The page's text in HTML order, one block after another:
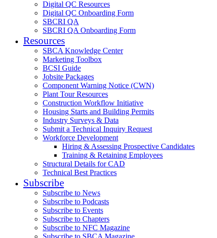
Digital QC Resources
Digital QC Onboarding Form
SBCRI QA
SBCRI QA Onboarding Form
Resources
SBCA Knowledge Center
Marketing Toolbox
BCSI Guide
Jobsite Packages
Component Warning Notice (CWN)
Plant Tour Resources
Construction Workflow Initiative
Housing Starts and Building Permits
Industry Surveys & Data
Submit a Technical Inquiry Request
Workforce Development
Hiring & Assessing Prospective Candidates
Training & Retaining Employees
Structural Details for CAD
Technical Best Practices
Subscribe
Subscribe to News
Subscribe to Podcasts
Subscribe to Events
Subscribe to Chapters
Subscribe to NFC Magazine
Subscribe to SBCA Magazine